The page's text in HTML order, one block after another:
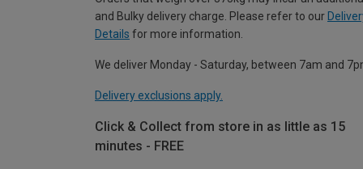
and Bulky delivery charge. Please refer to our
Details for more information.
We deliver Monday - Saturday, between 7am and
Delivery exclusions apply.
Click & Collect from store in as little as 15
minutes - FREE